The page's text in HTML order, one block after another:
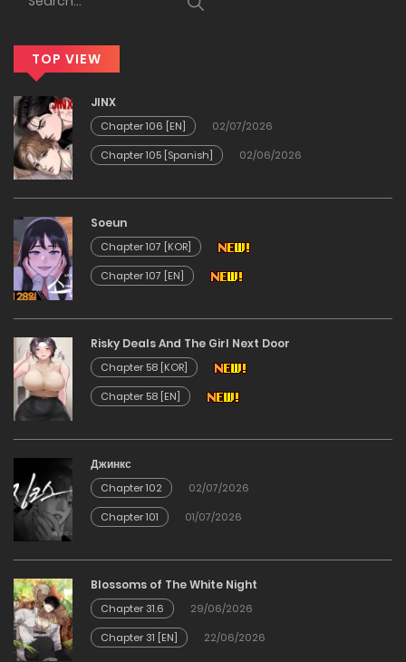
23/01/2026
Chapter 36
23/01/2026
Chapter 35
23/01/2026
23/01/2026
Chapter 33
23/01/2026
Chapter 32
23/01/2026
Chapter 31
23/01/2026
TOP VIEW
JINX
Chapter 106 [EN]
02/07/2026
Chapter 105 [Spanish]
02/06/2026
Soeun
Chapter 107 [KOR]
Chapter 107 [EN]
Risky Deals And The Girl Next Door
Chapter 58 [KOR]
Chapter 58 [EN]
Джинкс
Chapter 102
02/07/2026
Chapter 101
01/07/2026
Blossoms of The White Night
Chapter 31.6
29/06/2026
Chapter 31 [EN]
22/06/2026